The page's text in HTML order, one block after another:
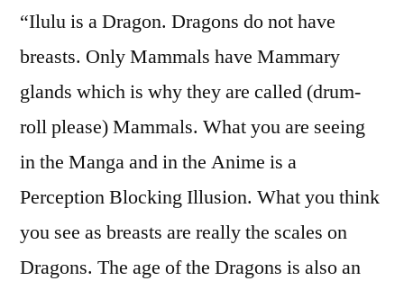
“Ilulu is a Dragon. Dragons do not have
breasts. Only Mammals have Mammary
glands which is why they are called (drum-
roll please) Mammals. What you are seeing
in the Manga and in the Anime is a
Perception Blocking Illusion. What you think
you see as breasts are really the scales on
Dragons. The age of the Dragons is also an